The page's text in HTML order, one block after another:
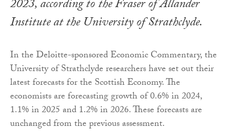
2023, according to the Fraser of Allander
Institute at the University of Strathclyde.
In the Deloitte-sponsored Economic Commentary, the
University of Strathclyde researchers have set out their
latest forecasts for the Scottish Economy. The
economists are forecasting growth of 0.6% in 2024,
1.1% in 2025 and 1.2% in 2026. These forecasts are
unchanged from the previous assessment.